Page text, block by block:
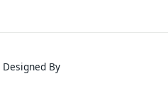
Designed By